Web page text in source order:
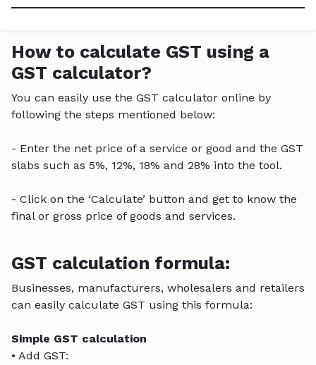
How to calculate GST using a
GST calculator?
You can easily use the GST calculator online by
following the steps mentioned below:
- Enter the net price of a service or good and the GST
slabs such as 5%, 12%, 18% and 28% into the tool.
- Click on the ‘Calculate’ button and get to know the
final or gross price of goods and services.
GST calculation formula:
Businesses, manufacturers, wholesalers and retailers
can easily calculate GST using this formula:
Simple GST calculation
• Add GST: